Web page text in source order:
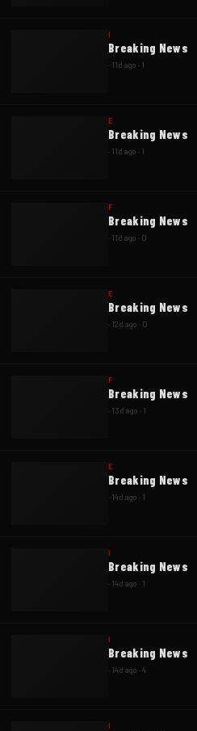
I
Breaking News
· 11d ago · 1
E
Breaking News
· 11d ago · 1
F
Breaking News
· 11d ago · 0
E
Breaking News
· 12d ago · 0
F
Breaking News
· 13d ago · 1
E
Breaking News
· 14d ago · 1
I
Breaking News
· 14d ago · 1
I
Breaking News
· 14d ago ·4
I